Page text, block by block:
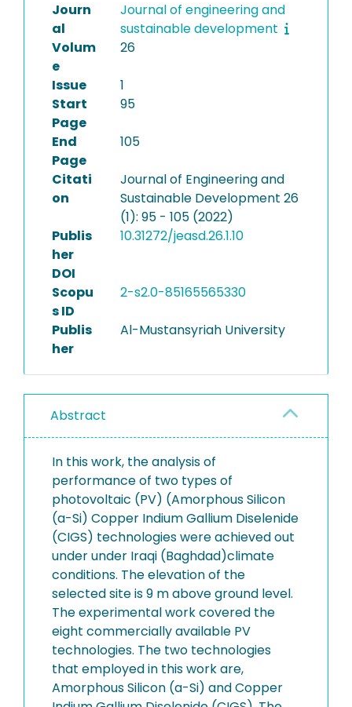
Journ
al
Journal of engineering and
sustainable development
Volum
e
26
Issue
1
Start
Page
95
End
Page
105
Citati
on
Journal of Engineering and
Sustainable Development 26
(1): 95 - 105 (2022)
Publis
her
DOI
10.31272/jeasd.26.1.10
Scopu
s ID
2-s2.0-85165565330
Publis
her
Al-Mustansyriah University
Abstract
In this work, the analysis of
performance of two types of
photovoltaic (PV) (Amorphous Silicon
(a-Si) Copper Indium Gallium Diselenide
(CIGS) technologies were achieved out
under under Iraqi (Baghdad)climate
conditions. The elevation of the
selected site is 9 m above ground level.
The experimental work covered the
eight commercially available PV
technologies. The two technologies
that employed in this work are,
Amorphous Silicon (a-Si) and Copper